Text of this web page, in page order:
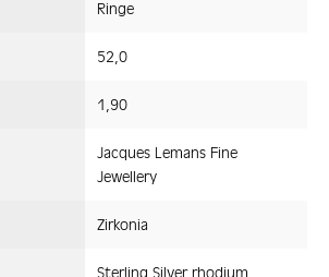
Ringe
52,0
1,90
Jacques Lemans Fine
Jewellery
Zirkonia
Sterling Silver rhodium